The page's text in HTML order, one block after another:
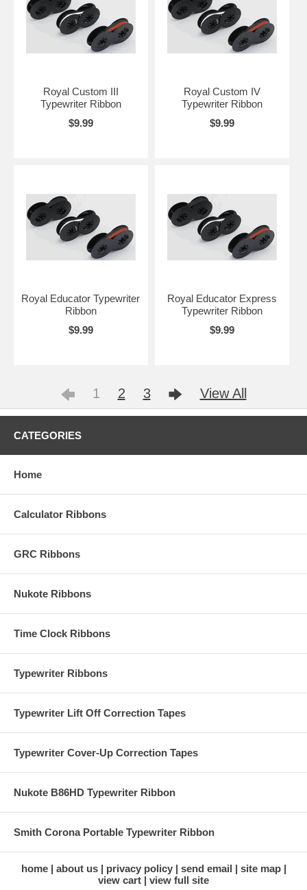
Royal Custom III
Typewriter Ribbon
$9.99
Royal Custom IV
Typewriter Ribbon
$9.99
Royal Educator Typewriter
Ribbon
$9.99
Royal Educator Express
Typewriter Ribbon
$9.99
1 2 3 View All
CATEGORIES
Home
Calculator Ribbons
GRC Ribbons
Nukote Ribbons
Time Clock Ribbons
Typewriter Ribbons
Typewriter Lift Off Correction Tapes
Typewriter Cover-Up Correction Tapes
Nukote B86HD Typewriter Ribbon
Smith Corona Portable Typewriter Ribbon
home about us privacy policy send email
site map
view cart
view full site